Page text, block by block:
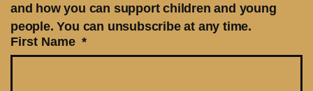
and how you can support children and young
people. You can unsubscribe at any time.
First Name